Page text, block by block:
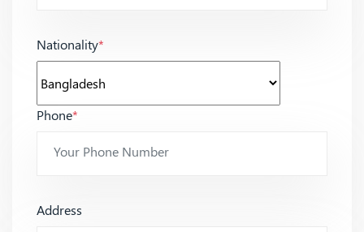
Nationality*
Phone*
Address